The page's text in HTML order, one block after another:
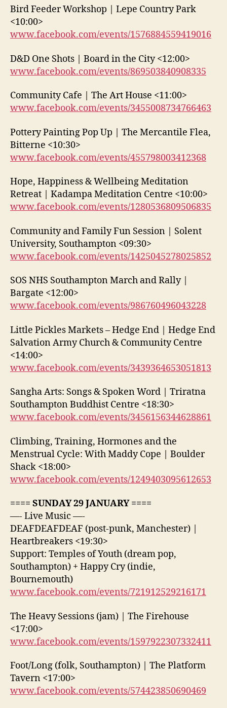
Bird Feeder Workshop | Lepe Country Park
<10:00>
www.facebook.com/events/1576884559419016
D&D One Shots | Board in the City <12:00>
www.facebook.com/events/869503840908335
Community Cafe | The Art House <11:00>
www.facebook.com/events/3455008734766463
Pottery Painting Pop Up | The Mercantile Flea,
Bitterne <10:30>
www.facebook.com/events/455798003412368
Hope, Happiness & Wellbeing Meditation
Retreat | Kadampa Meditation Centre <10:00>
www.facebook.com/events/1280536809506835
Community and Family Fun Session | Solent
University, Southampton <09:30>
www.facebook.com/events/1425045278025852
SOS NHS Southampton March and Rally |
Bargate <12:00>
www.facebook.com/events/986760496043228
Little Pickles Markets – Hedge End | Hedge End
Salvation Army Church & Community Centre
<14:00>
www.facebook.com/events/3439364653051813
Sangha Arts: Songs & Spoken Word | Triratna
Southampton Buddhist Centre <18:30>
www.facebook.com/events/3456156344628861
Climbing, Training, Hormones and the
Menstrual Cycle: With Maddy Cope | Boulder
Shack <18:00>
www.facebook.com/events/1249403095612653
==== SUNDAY 29 JANUARY ====
—- Live Music —-
DEAFDEAFDEAF (post-punk, Manchester) |
Heartbreakers <19:30>
Support: Temples of Youth (dream pop,
Southampton) + Happy Cry (indie,
Bournemouth)
www.facebook.com/events/721912529216171
The Heavy Sessions (jam) | The Firehouse
<17:00>
www.facebook.com/events/1597922307332411
Foot/Long (folk, Southampton) | The Platform
Tavern <17:00>
www.facebook.com/events/574423850690469